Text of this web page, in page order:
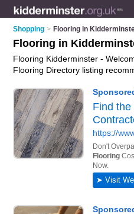
Shopping > Flooring in
Flooring in
Flooring Kidderminster -
Flooring Directory listing
Kidderminster , Nr. Stourport -
Severn. In addition it includes
floong, oak flooring, bathroom
Kidderminster. Find contact
Kidderminster laminate flooring
your Kidderminster
IT'S FREE.